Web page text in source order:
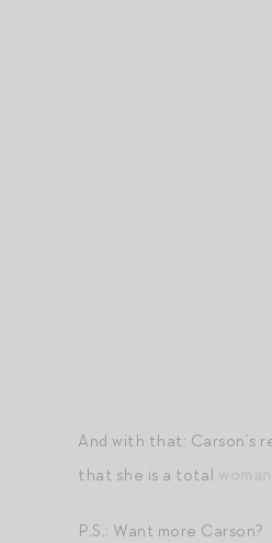
And with that: Carson’s
that she is a total
P.S.: Want more